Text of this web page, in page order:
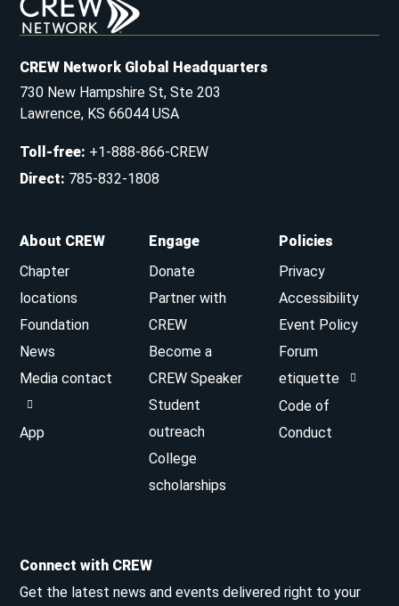
CREW Network Global Headquarters
730 New Hampshire St, Ste 203
Lawrence, KS 66044 USA
Toll-free: +1-888-866-CREW
Direct: 785-832-1808
About CREW
Chapter
locations
Foundation
News
Media contact
App
Engage
Donate
Partner with
CREW
Become a
CREW Speaker
Student
outreach
College
scholarships
Policies
Privacy
Accessibility
Event Policy
Forum
etiquette
Code of
Conduct
Connect with CREW
Get the latest news and events delivered right to your